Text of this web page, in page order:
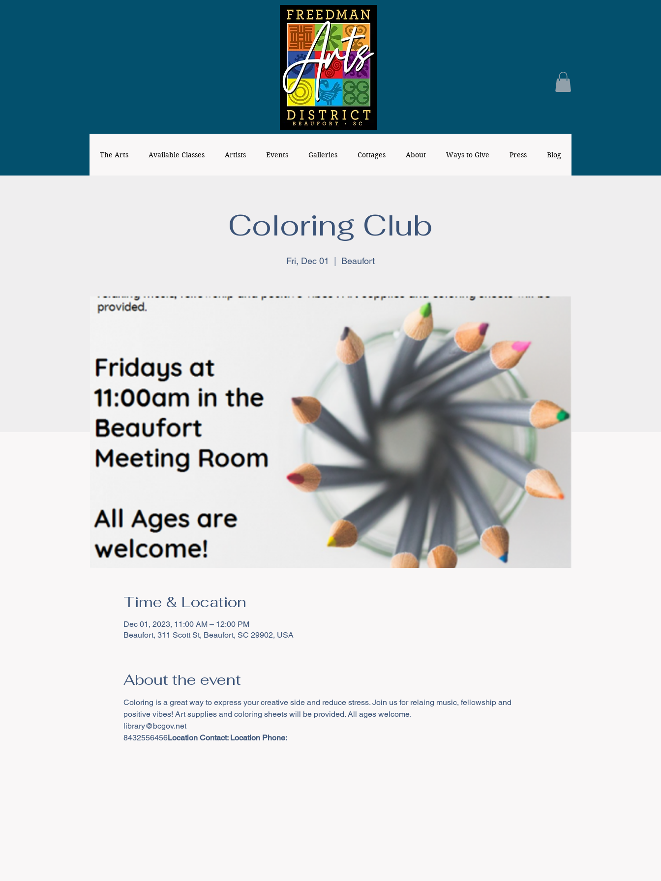
The Arts Available Classes Artists Events Galleries Cottages About Ways to Give Press Blog
Coloring Club
Fri, Dec 01 Beaufort
Time & Location
Dec 01, 2023, 11:00 AM – 12:00 PM
Beaufort, 311 Scott St, Beaufort, SC 29902, USA
About the event
Coloring is a great way to express your creative side and reduce stress. Join us for relaing music, fellowship and
positive vibes! Art supplies and coloring sheets will be provided. All ages welcome.
library@bcgov.net
8432556456Location Contact: Location Phone: